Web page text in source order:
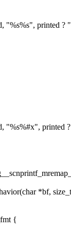
"%s%s", printed ?
"%s%#x", printed
*bf,
{